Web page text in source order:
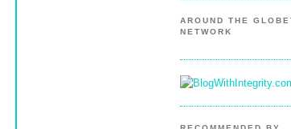
AROUND THE
NETWORK